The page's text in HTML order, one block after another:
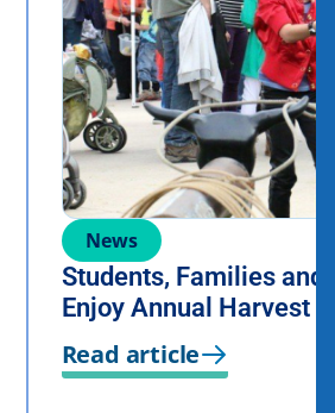
News
Students, Families and
Enjoy Annual Harvest
Read article